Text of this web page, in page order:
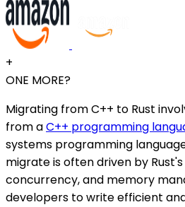
+
ONE MORE?
Migrating from C++ to Rust
from aC++ programming
systems programming
migrate is often driven by
concurrency, and memory
developers to write efficient